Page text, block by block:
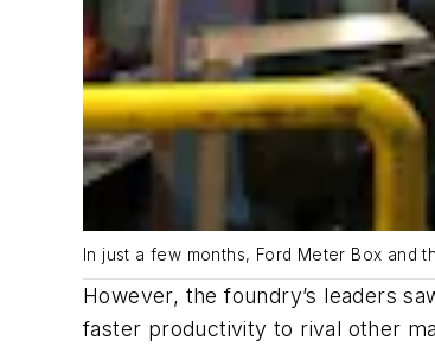
In just a few months, Ford Meter Box and
However, the foundry’s leaders
faster productivity to rival other